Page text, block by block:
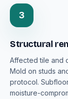
3
Structural
Affected tile and
Mold on studs
protocol.
moisture-